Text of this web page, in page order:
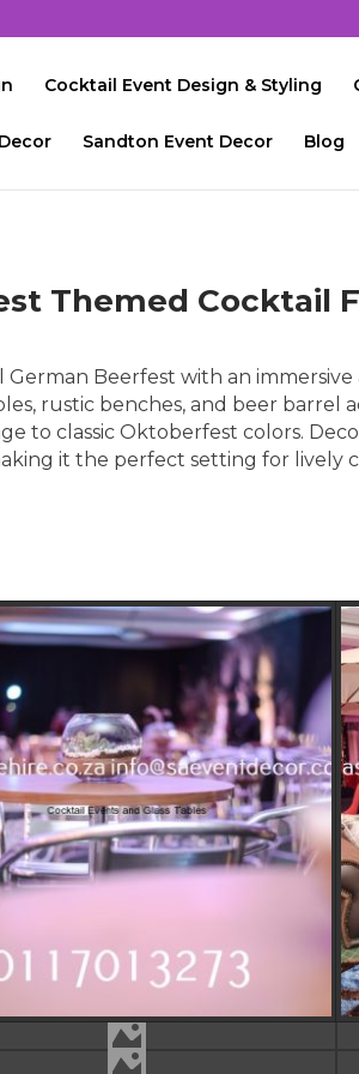
Cocktail Event Design & Styling
Sandton Event Decor Blog
Themed Cocktail
Beerfest with an
rustic benches, and beer barrel
to classic Oktoberfest colors.
it the perfect setting for lively